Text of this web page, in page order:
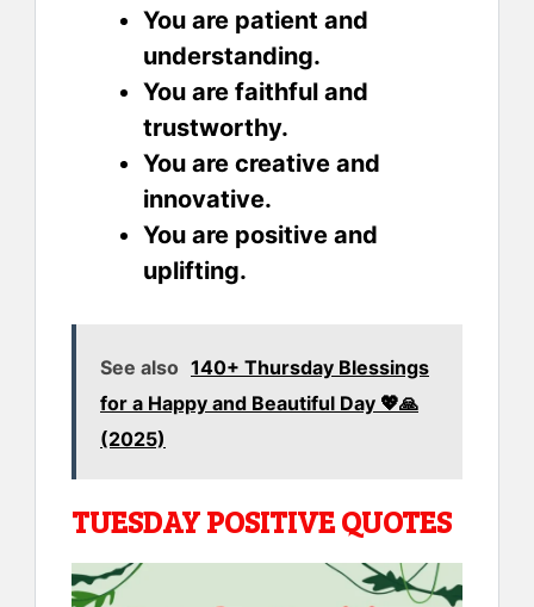
You are patient and
understanding.
You are faithful and
trustworthy.
You are creative and
innovative.
You are positive and
uplifting.
See also 140+ Thursday Blessings
for a Happy and Beautiful Day 💖🙏
(2025)
TUESDAY POSITIVE QUOTES